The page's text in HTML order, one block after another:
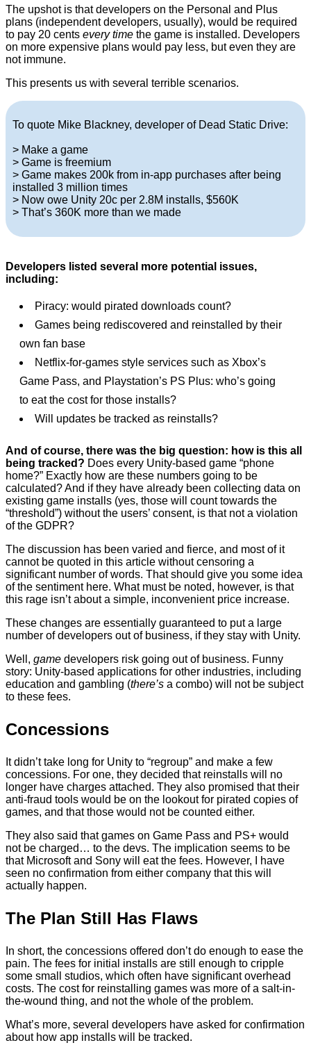
The upshot is that developers on the Personal and Plus
plans (independent developers, usually), would be required
to pay 20 cents every time the game is installed. Developers
on more expensive plans would pay less, but even they are
not immune.
This presents us with several terrible scenarios.
To quote Mike Blackney, developer of Dead Static Drive:
> Make a game
> Game is freemium
> Game makes 200k from in-app purchases after being
installed 3 million times
> Now owe Unity 20c per 2.8M installs, $560K
> That’s 360K more than we made
Developers listed several more potential issues,
including:
Piracy: would pirated downloads count?
Games being rediscovered and reinstalled by their
own fan base
Netflix-for-games style services such as Xbox’s
Game Pass, and Playstation’s PS Plus: who’s going
to eat the cost for those installs?
Will updates be tracked as reinstalls?
And of course, there was the big question: how is this all
being tracked? Does every Unity-based game “phone
home?” Exactly how are these numbers going to be
calculated? And if they have already been collecting data on
existing game installs (yes, those will count towards the
“threshold”) without the users’ consent, is that not a violation
of the GDPR?
The discussion has been varied and fierce, and most of it
cannot be quoted in this article without censoring a
significant number of words. That should give you some idea
of the sentiment here. What must be noted, however, is that
this rage isn’t about a simple, inconvenient price increase.
These changes are essentially guaranteed to put a large
number of developers out of business, if they stay with Unity.
Well, game developers risk going out of business. Funny
story: Unity-based applications for other industries, including
education and gambling (there’s a combo) will not be subject
to these fees.
Concessions
It didn’t take long for Unity to “regroup” and make a few
concessions. For one, they decided that reinstalls will no
longer have charges attached. They also promised that their
anti-fraud tools would be on the lookout for pirated copies of
games, and that those would not be counted either.
They also said that games on Game Pass and PS+ would
not be charged… to the devs. The implication seems to be
that Microsoft and Sony will eat the fees. However, I have
seen no confirmation from either company that this will
actually happen.
The Plan Still Has Flaws
In short, the concessions offered don’t do enough to ease the
pain. The fees for initial installs are still enough to cripple
some small studios, which often have significant overhead
costs. The cost for reinstalling games was more of a salt-in-
the-wound thing, and not the whole of the problem.
What’s more, several developers have asked for confirmation
about how app installs will be tracked.